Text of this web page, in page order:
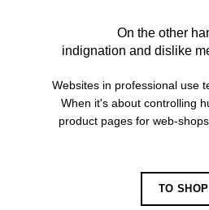
On the other
indignation and dislike
Websites in professional use
When it's about controlling
product pages for web-
TO SHOP